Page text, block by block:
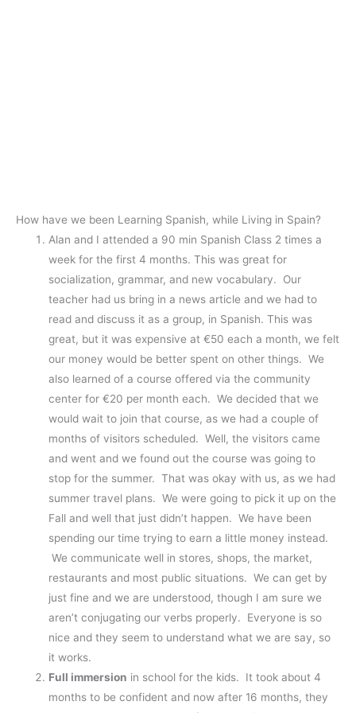
How have we been Learning Spanish, while Living in Spain?
Alan and I attended a 90 min Spanish Class 2 times a
week for the first 4 months. This was great for
socialization, grammar, and new vocabulary. Our
teacher had us bring in a news article and we had to
read and discuss it as a group, in Spanish. This was
great, but it was expensive at €50 each a month, we felt
our money would be better spent on other things. We
also learned of a course offered via the community
center for €20 per month each. We decided that we
would wait to join that course, as we had a couple of
months of visitors scheduled. Well, the visitors came
and went and we found out the course was going to
stop for the summer. That was okay with us, as we had
summer travel plans. We were going to pick it up on the
Fall and well that just didn’t happen. We have been
spending our time trying to earn a little money instead.
We communicate well in stores, shops, the market,
restaurants and most public situations. We can get by
just fine and we are understood, though I am sure we
aren’t conjugating our verbs properly. Everyone is so
nice and they seem to understand what we are say, so
it works.
Full immersion in school for the kids. It took about 4
months to be confident and now after 16 months, they